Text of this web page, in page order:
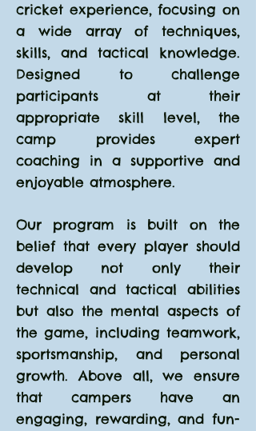
cricket experience, focusing on
a wide array of techniques,
skills, and tactical knowledge.
Designed to challenge
participants at their
appropriate skill level, the
camp provides expert
coaching in a supportive and
enjoyable atmosphere.
Our program is built on the
belief that every player should
develop not only their
technical and tactical abilities
but also the mental aspects of
the game, including teamwork,
sportsmanship, and personal
growth. Above all, we ensure
that campers have an
engaging, rewarding, and fun-